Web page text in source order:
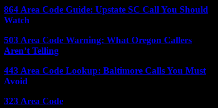
864 Area Code Guide: Upstate SC Call You Should
Watch
503 Area Code Warning: What Oregon Callers
Aren’t Telling
443 Area Code Lookup: Baltimore Calls You Must
Avoid
323 Area Code